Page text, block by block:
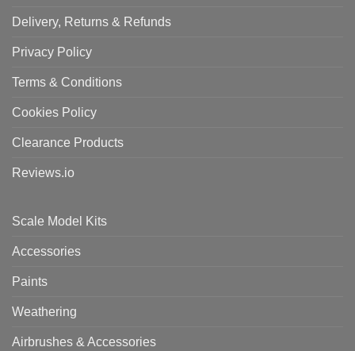
Delivery, Returns & Refunds
Privacy Policy
Terms & Conditions
Cookies Policy
Clearance Products
Reviews.io
Scale Model Kits
Accessories
Paints
Weathering
Airbrushes & Accessories